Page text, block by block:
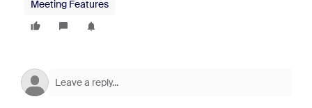
Meeting Features